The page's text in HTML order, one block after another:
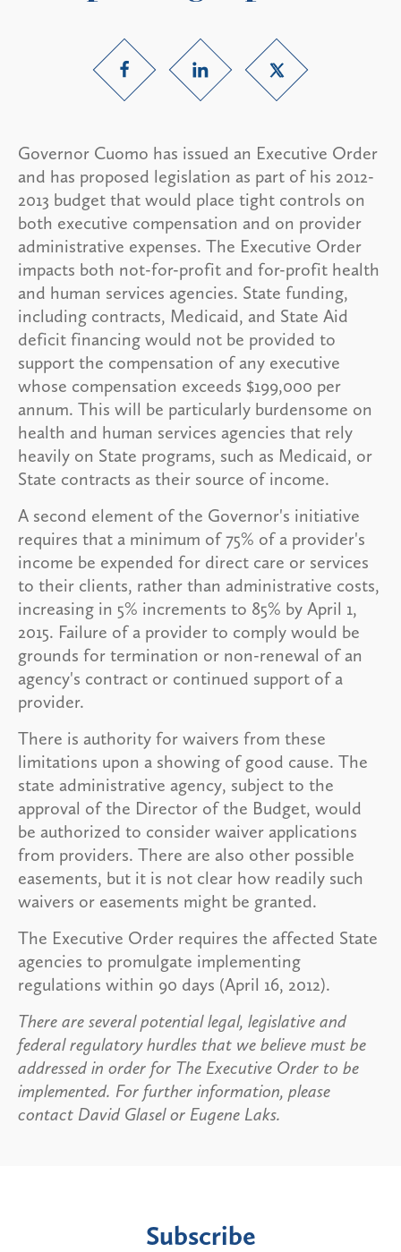
Governor Cuomo has issued an Executive Order
and has proposed legislation as part of his 2012-
2013 budget that would place tight controls on
both executive compensation and on provider
administrative expenses. The Executive Order
impacts both not-for-profit and for-profit health
and human services agencies. State funding,
including contracts, Medicaid, and State Aid
deficit financing would not be provided to
support the compensation of any executive
whose compensation exceeds $199,000 per
annum. This will be particularly burdensome on
health and human services agencies that rely
heavily on State programs, such as Medicaid, or
State contracts as their source of income.
A second element of the Governor's initiative
requires that a minimum of 75% of a provider's
income be expended for direct care or services
to their clients, rather than administrative costs,
increasing in 5% increments to 85% by April 1,
2015. Failure of a provider to comply would be
grounds for termination or non-renewal of an
agency's contract or continued support of a
provider.
There is authority for waivers from these
limitations upon a showing of good cause. The
state administrative agency, subject to the
approval of the Director of the Budget, would
be authorized to consider waiver applications
from providers. There are also other possible
easements, but it is not clear how readily such
waivers or easements might be granted.
The Executive Order requires the affected State
agencies to promulgate implementing
regulations within 90 days (April 16, 2012).
There are several potential legal, legislative and
federal regulatory hurdles that we believe must be
addressed in order for The Executive Order to be
implemented. For further information, please
contact David Glasel or Eugene Laks.
Subscribe